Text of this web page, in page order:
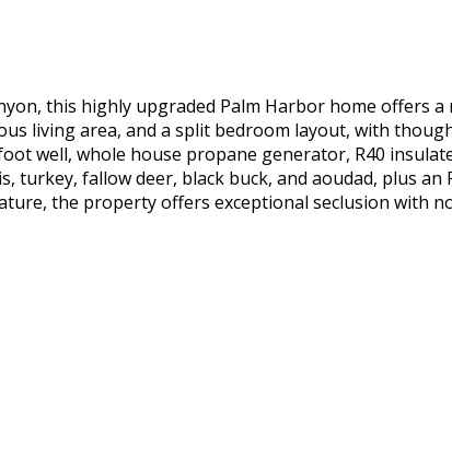
this highly upgraded Palm Harbor home offers
living area, and a split bedroom layout, with
well, whole house propane generator, R40
turkey, fallow deer, black buck, and aoudad, plus
the property offers exceptional seclusion with